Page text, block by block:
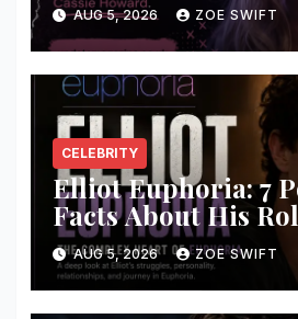
AUG 5, 2026 ZOE SWIFT
CELEBRITY
Elliot Euphoria: 7
Facts About His
AUG 5, 2026 ZOE SWIFT